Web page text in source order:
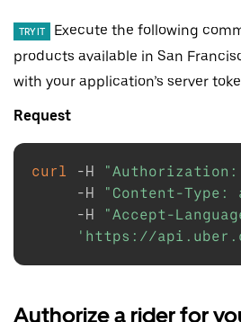
TRY IT
Execute the following
products available in San
with your application’s server
Request
curl -H "Authorization:
-H
"Content-
-H
"Accept-
'https://
Authorize a rider for